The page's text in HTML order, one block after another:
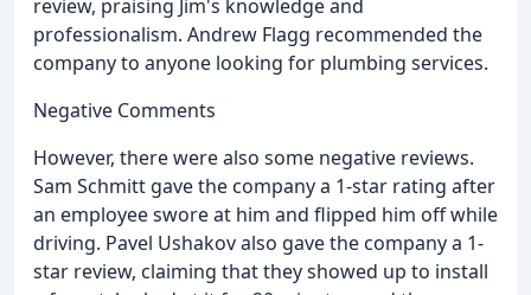
review, praising Jim's knowledge and
professionalism. Andrew Flagg recommended the
company to anyone looking for plumbing services.
Negative Comments
However, there were also some negative reviews.
Sam Schmitt gave the company a 1-star rating after
an employee swore at him and flipped him off while
driving. Pavel Ushakov also gave the company a 1-
star review, claiming that they showed up to install